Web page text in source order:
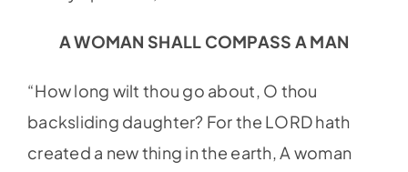
A WOMAN SHALL COMPASS A MAN
“How long wilt thou go about, O thou
backsliding daughter? For the LORD hath
created a new thing in the earth, A woman